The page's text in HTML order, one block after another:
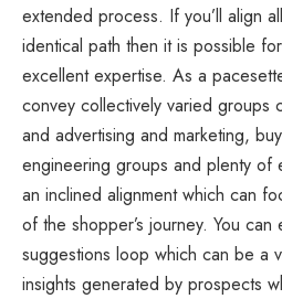
extended process. If you’ll align
identical path then it is possible
excellent expertise. As a
convey collectively varied groups
and advertising and marketing,
engineering groups and plenty of
an inclined alignment which can
of the shopper’s journey. You
suggestions loop which can be a
insights generated by prospects